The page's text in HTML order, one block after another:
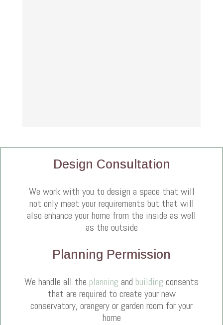
Design Consultation
We work with you to design a space that will
not only meet your requirements but that will
also enhance your home from the inside as well
as the outside
Planning Permission
We handle all the planning and building consents
that are required to create your new
conservatory, orangery or garden room for your
home